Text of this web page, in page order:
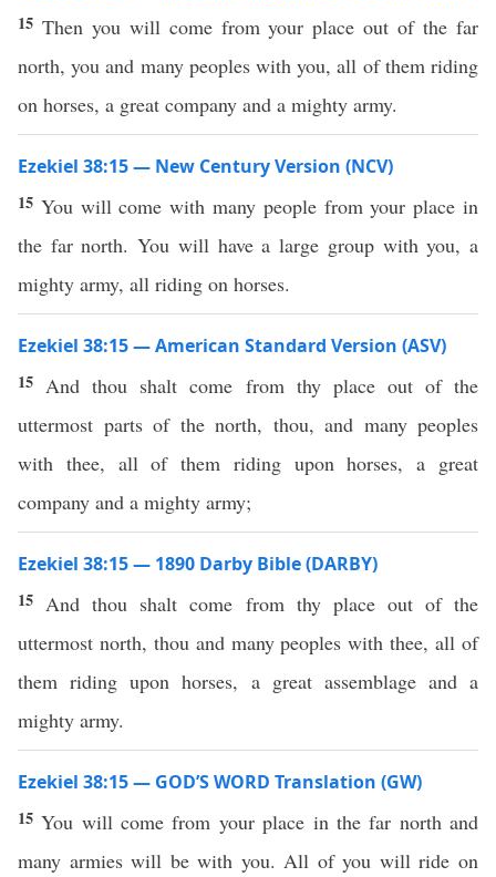
15 Then you will come from your place out of the far
north, you and many peoples with you, all of them riding
on horses, a great company and a mighty army.
Ezekiel 38:15 — New Century Version (NCV)
15 You will come with many people from your place in
the far north. You will have a large group with you, a
mighty army, all riding on horses.
Ezekiel 38:15 — American Standard Version (ASV)
15 And thou shalt come from thy place out of the
uttermost parts of the north, thou, and many peoples
with thee, all of them riding upon horses, a great
company and a mighty army;
Ezekiel 38:15 — 1890 Darby Bible (DARBY)
15 And thou shalt come from thy place out of the
uttermost north, thou and many peoples with thee, all of
them riding upon horses, a great assemblage and a
mighty army.
Ezekiel 38:15 — GOD’S WORD Translation (GW)
15You will come from your place in the far north and
many armies will be with you. All of you will ride on